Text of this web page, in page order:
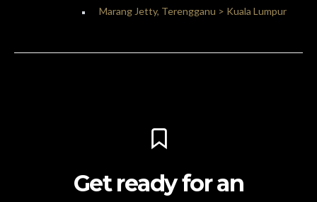
Marang Jetty, Terengganu > Kuala Lumpur
Get ready for an